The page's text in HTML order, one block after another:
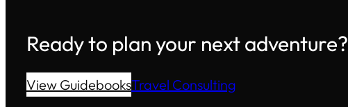
Ready to plan your next adventure?
View GuidebooksTravel Consulting